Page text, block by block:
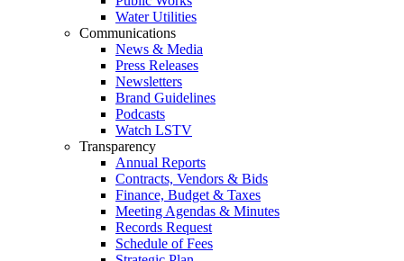
Water Utilities
Communications
News & Media
Press Releases
Newsletters
Brand Guidelines
Podcasts
Watch LSTV
Transparency
Annual Reports
Contracts, Vendors & Bids
Finance, Budget & Taxes
Meeting Agendas & Minutes
Records Request
Schedule of Fees